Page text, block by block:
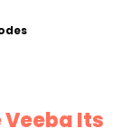
Veeba Its